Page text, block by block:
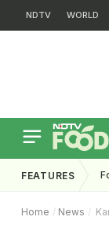
NDTV WORLD
FEATURES
Home News